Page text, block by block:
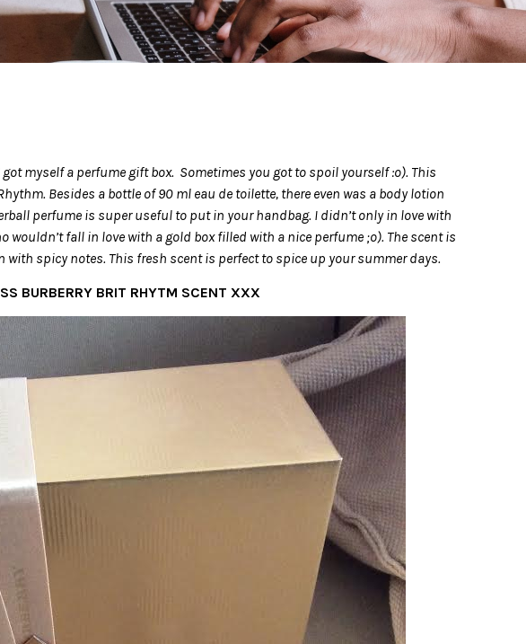
got myself a perfume gift box. Sometimes you got to spoil yourself :o). This
Besides a bottle of 90 ml eau de toilette, there even was a body lotion
perfume is super useful to put in your handbag. I didn’t only in love with
wouldn’t fall in love with a gold box filled with a nice perfume ;o). The scent is
spicy notes. This fresh scent is perfect to spice up your summer days.
BURBERRY BRIT RHYTM SCENT XXX